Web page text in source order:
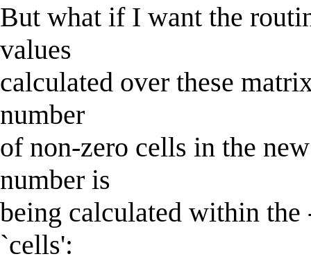
But what if I want the
values
calculated over these
number
of non-zero cells in the
number is
being calculated within
`cells':